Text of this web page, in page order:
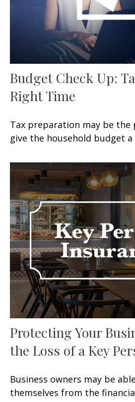
Budget Check Up:
Right Time
Tax preparation may be
give the household budget a
Protecting Your
the Loss of a Key
Business owners may be
themselves from the